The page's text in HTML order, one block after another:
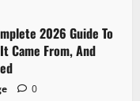
2026 Guide To
Came From, And
0